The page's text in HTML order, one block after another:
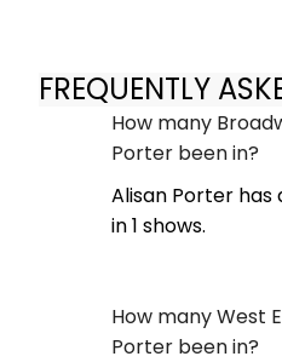
FREQUENTLY
How many
Porter been in?
Alisan Porter
in 1 shows.
How many West
Porter been in?